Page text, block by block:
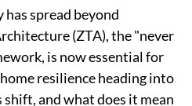
spread beyond
(ZTA), the "never
is now essential for
resilience heading into
and what does it mean